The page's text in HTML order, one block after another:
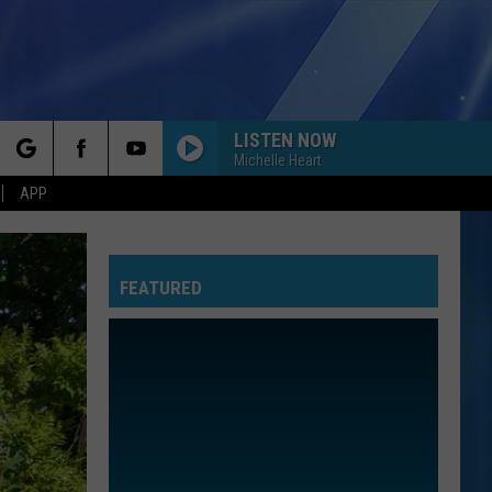
APP
LISTEN NOW
Michelle Heart
FEATURED